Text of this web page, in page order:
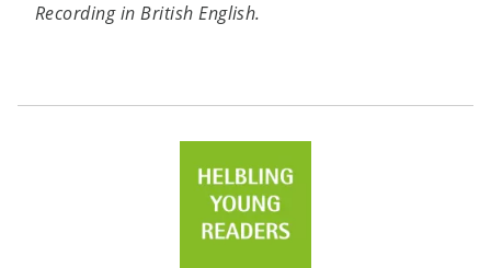
Recording in British English.